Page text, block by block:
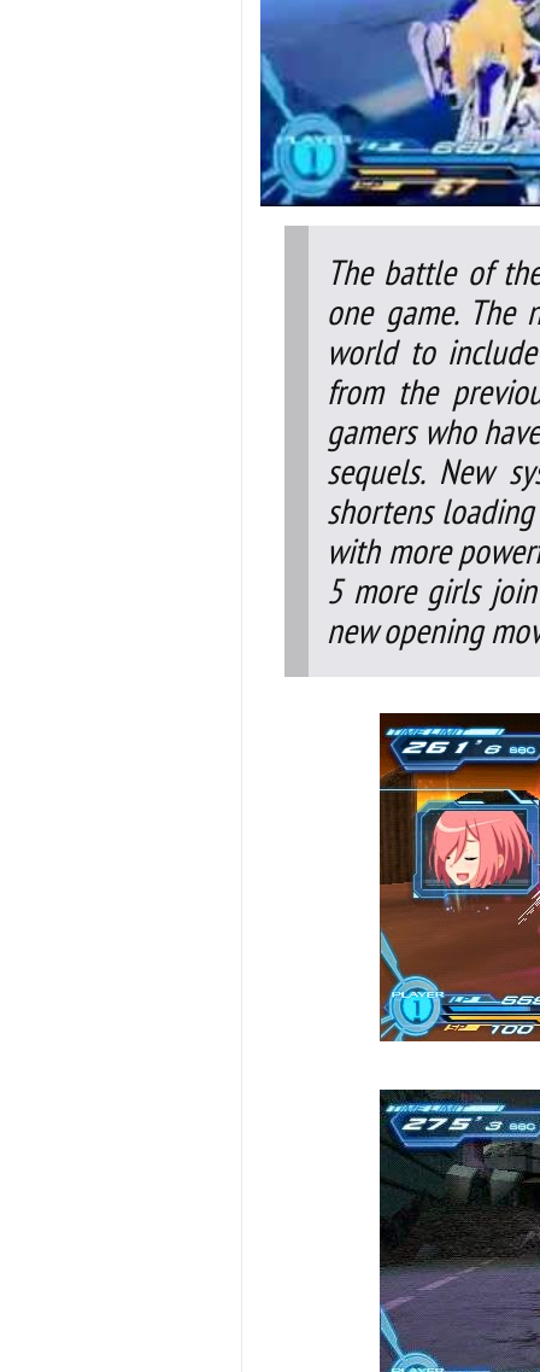
The battle of
one game. The
world to
from the
gamers who
sequels. New
shortens
with more
5 more girls
new opening